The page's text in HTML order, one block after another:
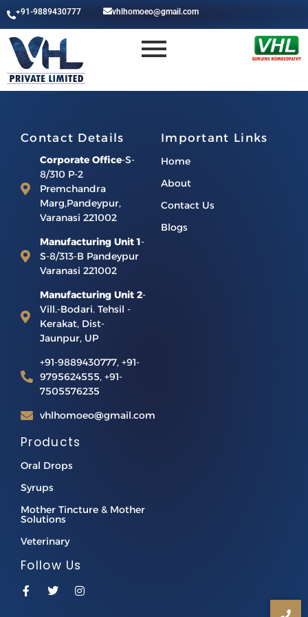
+91-9889430777 vhlhomoeo@gmail.com
Contact Details
Corporate Office-S-
8/310 P-2
Premchandra
Marg,Pandeypur,
Varanasi 221002
Manufacturing Unit 1-
S-8/313-B Pandeypur
Varanasi 221002
Manufacturing Unit 2-
Vill.-Bodari. Tehsil -
Kerakat, Dist-
Jaunpur, UP
+91-9889430777, +91-
9795624555, +91-
7505576235
vhlhomoeo@gmail.com
Important Links
Home
About
Contact Us
Blogs
Products
Oral Drops
Syrups
Mother Tincture & Mother
Solutions
Veterinary
Follow Us